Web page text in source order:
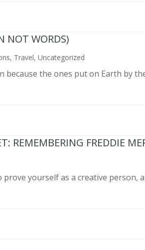
NOT WORDS)
, Travel,Uncategorized
because the ones put on Earth by
REMEMBERING FREDDIE
yourself as a creative